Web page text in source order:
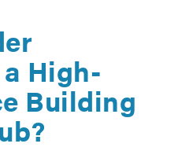
High-
Building